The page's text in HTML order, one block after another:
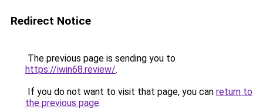
Redirect Notice
The previous page is sending you to
https://iwin68.review/.
If you do not want to visit that page, you can return to
the previous page.